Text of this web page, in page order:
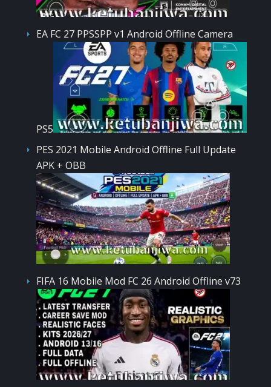
EA FC 27 PPSSPP v1 Android Offline Camera
PS5
PES 2021 Mobile Android Offline Full Update
APK + OBB
FIFA 16 Mobile Mod FC 26 Android Offline v73